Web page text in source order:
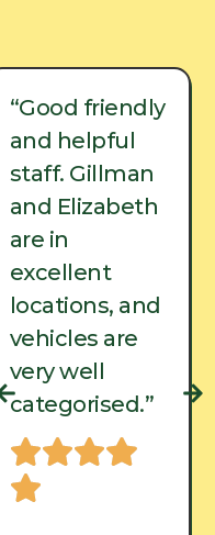
“Good friendly
and helpful
staff. Gillman
and Elizabeth
are in
excellent
locations, and
vehicles are
very well
categorised.”